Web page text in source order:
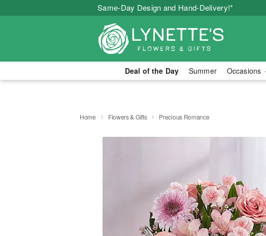
Same-Day Design and Hand-Delivery!*
Deal of the Day Summer Occasions
Home Flowers & Gifts Precious Romance